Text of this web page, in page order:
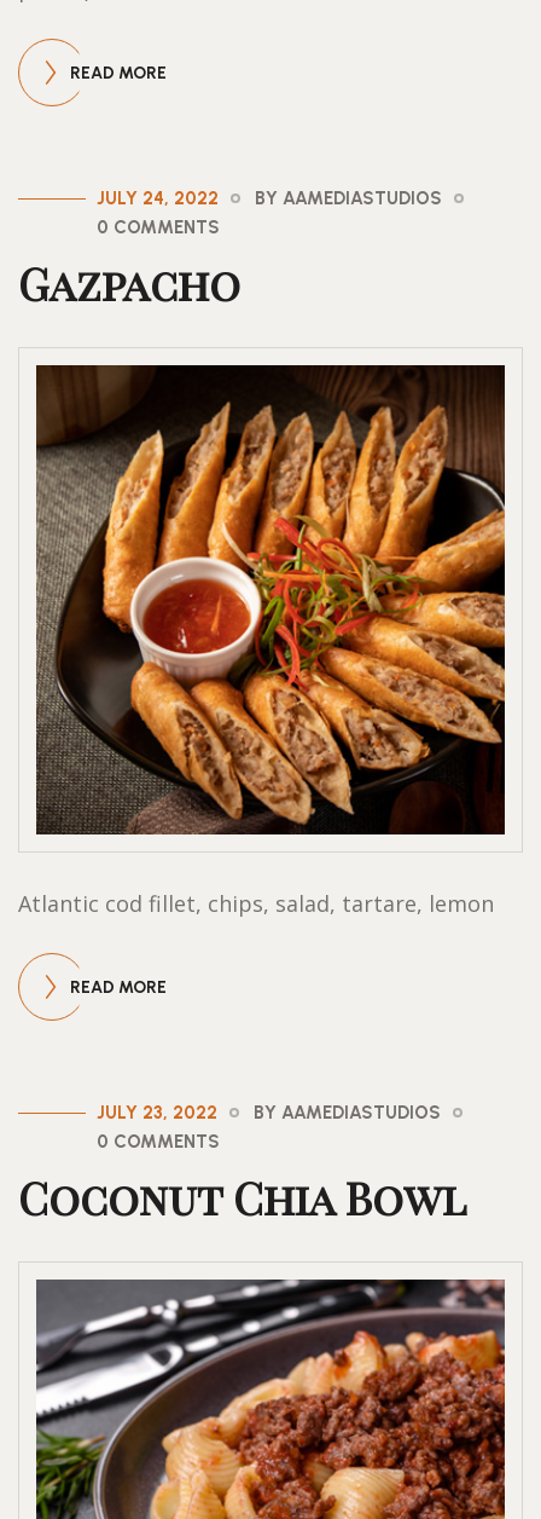
READ MORE
JULY 24, 2022
BY AAMEDIASTUDIOS
0 COMMENTS
Gazpacho
Atlantic cod fillet, chips, salad, tartare, lemon
READ MORE
JULY 23, 2022
BY AAMEDIASTUDIOS
0 COMMENTS
Coconut Chia Bowl